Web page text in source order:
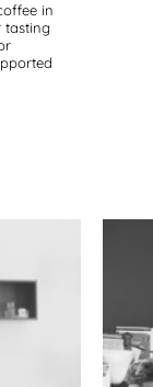
in
tasting